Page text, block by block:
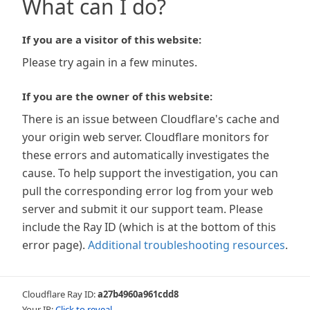
What can I do?
If you are a visitor of this website:
Please try again in a few minutes.
If you are the owner of this website:
There is an issue between Cloudflare's cache and
your origin web server. Cloudflare monitors for
these errors and automatically investigates the
cause. To help support the investigation, you can
pull the corresponding error log from your web
server and submit it our support team. Please
include the Ray ID (which is at the bottom of this
error page). Additional troubleshooting resources.
Cloudflare Ray ID:a27b4960a961cdd8